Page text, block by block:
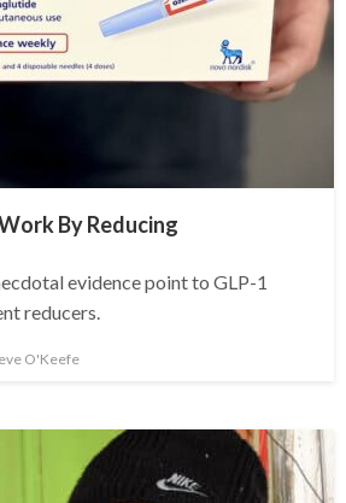
By Reducing
evidence point to GLP-1
reducers.
O'Keefe